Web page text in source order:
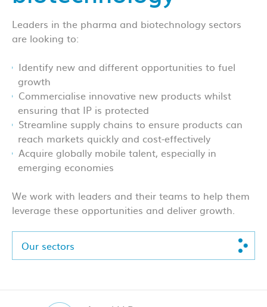
Leaders in the pharma and biotechnology sectors
are looking to:
Identify new and different opportunities to fuel
growth
Commercialise innovative new products whilst
ensuring that IP is protected
Streamline supply chains to ensure products can
reach markets quickly and cost-effectively
Acquire globally mobile talent, especially in
emerging economies
We work with leaders and their teams to help them
leverage these opportunities and deliver growth.
Our sectors